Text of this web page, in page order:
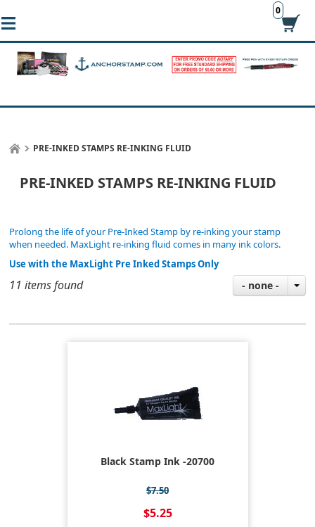
0
PRE-INKED STAMPS RE-INKING FLUID
PRE-INKED STAMPS RE-INKING FLUID
Prolong the life of your Pre-Inked Stamp by re-inking your stamp
when needed. MaxLight re-inking fluid comes in many ink colors.
Use with the MaxLight Pre Inked Stamps Only
11 items found - none -
Black Stamp Ink -20700
$7.50
$5.25